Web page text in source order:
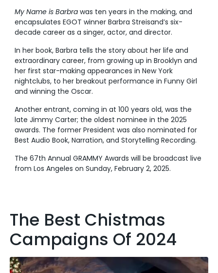
My Name is Barbra was ten years in the making, and
encapsulates EGOT winner Barbra Streisand’s six-
decade career as a singer, actor, and director.
In her book, Barbra tells the story about her life and
extraordinary career, from growing up in Brooklyn and
her first star-making appearances in New York
nightclubs, to her breakout performance in Funny Girl
and winning the Oscar.
Another entrant, coming in at 100 years old, was the
late Jimmy Carter; the oldest nominee in the 2025
awards. The former President was also nominated for
Best Audio Book, Narration, and Storytelling Recording.
The 67th Annual GRAMMY Awards will be broadcast live
from Los Angeles on Sunday, February 2, 2025.
The Best Chistmas
Campaigns Of 2024